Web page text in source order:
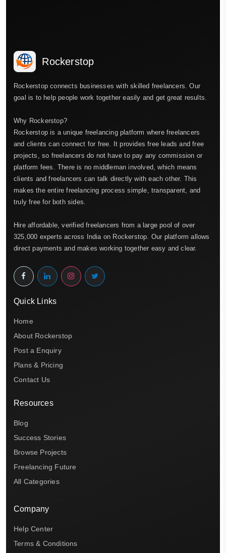
Rockerstop
Rockerstop connects businesses with skilled freelancers. Our
goal is to help people work together easily and get great results.
Why Rockerstop?
Rockerstop is a unique freelancing platform where freelancers
and clients can connect for free. It provides free leads and free
projects, so freelancers do not have to pay any commission or
platform fees. There is no middleman involved, which means
clients and freelancers can talk directly with each other. This
makes the entire freelancing process simple, transparent, and
truly free for both sides.
Hire affordable, verified freelancers from a large pool of over
325,000 experts across India on Rockerstop. Our platform allows
direct payments and makes working together easy and clear.
Quick Links
Home
About Rockerstop
Post a Enquiry
Plans & Pricing
Contact Us
Resources
Blog
Success Stories
Browse Projects
Freelancing Future
All Categories
Company
Help Center
Terms & Conditions